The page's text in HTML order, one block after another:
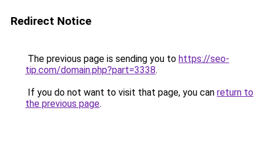
Redirect Notice
The previous page is sending you to https://seo-
tip.com/domain.php?part=3338.
If you do not want to visit that page, you can return to
the previous page.